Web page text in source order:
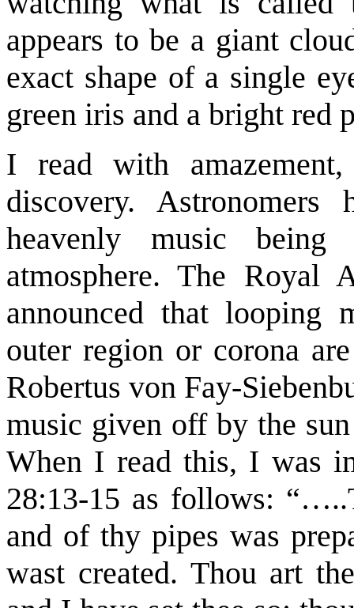
appears to be a giant
exact shape of a single
green iris and a bright red
I read with
discovery.
heavenly music
atmosphere. The Royal
announced that looping
outer region or corona
Robertus von Fay-
music given off by the
When I read this, I was
28:13-15 as follows:
and of thy pipes was
wast created. Thou art